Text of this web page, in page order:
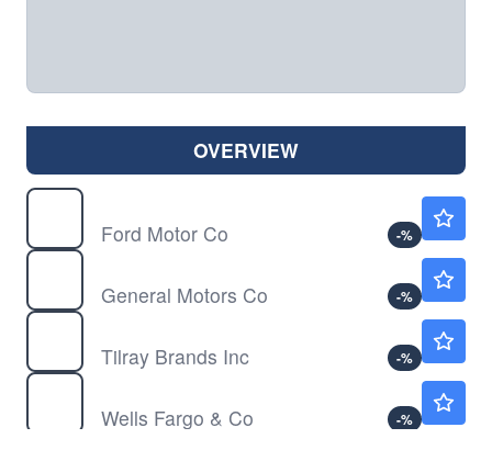
OVERVIEW
Ford Motor Co
-%
General Motors Co
-%
Tilray Brands Inc
-%
Wells Fargo & Co
-%